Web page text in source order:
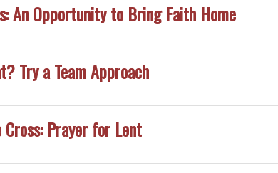
An Opportunity to Bring Faith Home
Try a Team Approach
Prayer for Lent